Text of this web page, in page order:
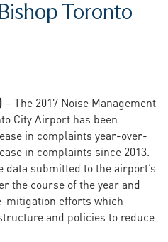
Toronto
– The 2017 Noise Management
City Airport has been
in complaints year-over-
in complaints since 2013.
submitted to the airport’s
the course of the year and
mitigation efforts which
and policies to reduce